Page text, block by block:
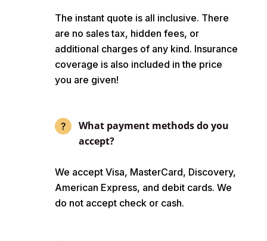
The instant quote is all inclusive. There
are no sales tax, hidden fees, or
additional charges of any kind. Insurance
coverage is also included in the price
you are given!
What payment methods do you
accept?
We accept Visa, MasterCard, Discovery,
American Express, and debit cards. We
do not accept check or cash.